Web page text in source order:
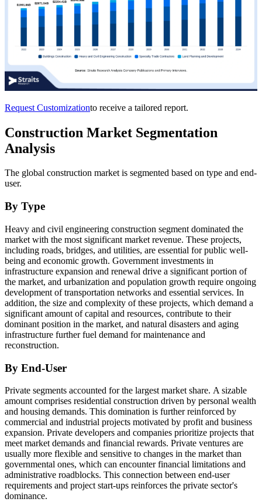
Request Customizationto receive a tailored report.
Construction Market Segmentation
Analysis
The global construction market is segmented based on type and end-
user.
By Type
Heavy and civil engineering construction segment dominated the
market with the most significant market revenue. These projects,
including roads, bridges, and utilities, are essential for public well-
being and economic growth. Government investments in
infrastructure expansion and renewal drive a significant portion of
the market, and urbanization and population growth require ongoing
development of transportation networks and essential services. In
addition, the size and complexity of these projects, which demand a
significant amount of capital and resources, contribute to their
dominant position in the market, and natural disasters and aging
infrastructure further fuel demand for maintenance and
reconstruction.
By End-User
Private segments accounted for the largest market share. A sizable
amount comprises residential construction driven by personal wealth
and housing demands. This domination is further reinforced by
commercial and industrial projects motivated by profit and business
expansion. Private developers and companies prioritize projects that
meet market demands and financial rewards. Private ventures are
usually more flexible and sensitive to changes in the market than
governmental ones, which can encounter financial limitations and
administrative roadblocks. This connection between end-user
requirements and project start-ups reinforces the private sector's
dominance.